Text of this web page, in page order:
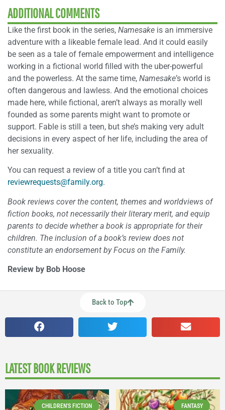
ADDITIONAL COMMENTS
Like the first book in the series, Namesake is an immersive
adventure with a likeable female lead. And it could easily
be seen as a tale of female empowerment and intelligence
working in a fictional world filled with the uber-powerful
and the powerless. At the same time, Namesake’s world is
often dangerous and lawless. And the emotional choices
made here, while fictional, aren’t always as morally well
founded as some parents might want to promote or
support. Fable is still a teen, but she’s making very adult
decisions in every aspect of her life, including the area of
her sexuality.
You can request a review of a title you can’t find at
reviewrequests@family.org.
Book reviews cover the content, themes and worldviews of
fiction books, not necessarily their literary merit, and equip
parents to decide whether a book is appropriate for their
children. The inclusion of a book’s review does not
constitute an endorsement by Focus on the Family.
Review by Bob Hoose
Back to Top
LATEST BOOK REVIEWS
CHILDREN'S FICTION FANTASY